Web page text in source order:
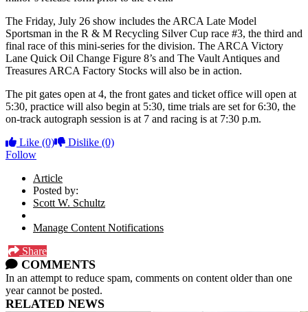
The Friday, July 26 show includes the ARCA Late Model
Sportsman in the R & M Recycling Silver Cup race #3, the third and
final race of this mini-series for the division. The ARCA Victory
Lane Quick Oil Change Figure 8’s and The Vault Antiques and
Treasures ARCA Factory Stocks will also be in action.
The pit gates open at 4, the front gates and ticket office will open at
5:30, practice will also begin at 5:30, time trials are set for 6:30, the
on-track autograph session is at 7 and racing is at 7:30 p.m.
Like (0) Dislike (0)
Follow
Article
Posted by:
Scott W. Schultz
Manage Content Notifications
Share
COMMENTS
In an attempt to reduce spam, comments on content older than one
year cannot be posted.
RELATED NEWS